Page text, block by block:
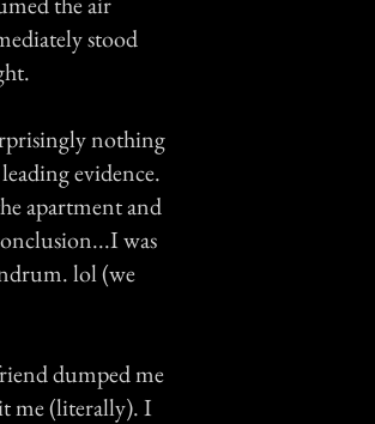
stood
nothing
evidence.
apartment and
was
lol (we
dumped me
me (literally). I